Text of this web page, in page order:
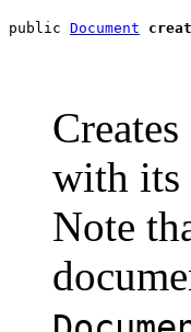
public Document
with its
Note